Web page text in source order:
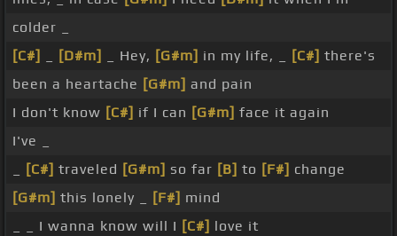
colder _
[C#]
[D#m] _ Hey, [G#m] in my life, _ [C#] there's
been a heartache [G#m] and pain
I don't know [C#] if I can [G#m] face it again
I've _
[C#] traveled [G#m] so far [B] to [F#] change
[G#m] this lonely _ [F#] mind
_ _ I wanna know will I [C#] love it